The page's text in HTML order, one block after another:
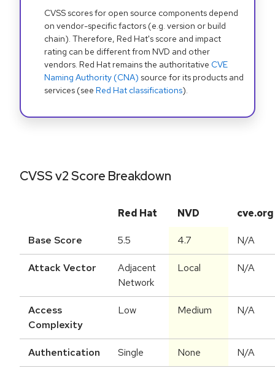
CVSS scores for open source components depend
on vendor-specific factors (e.g. version or build
chain). Therefore, Red Hat's score and impact
rating can be different from NVD and other
vendors. Red Hat remains the authoritative CVE
Naming Authority (CNA) source for its products and
services (see Red Hat classifications).
CVSS v2 Score Breakdown
Red Hat NVD cve.org
Base Score 5.5 4.7 N/A
Attack Vector
Adjacent
Network
Local N/A
Access
Complexity
Low Medium N/A
Authentication Single None N/A